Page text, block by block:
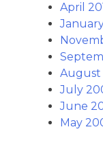
April
August
July
June
May